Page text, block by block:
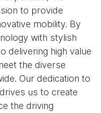
to provide
mobility. By
with stylish
delivering high value
the diverse
Our dedication to
us to create
the driving